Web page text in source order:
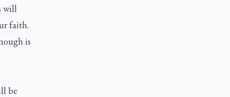
will
faith.
is
be